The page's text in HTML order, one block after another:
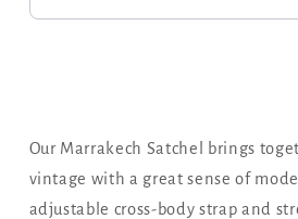
Our Marrakech Satchel brings
vintage with a great sense of
adjustable cross-body strap and